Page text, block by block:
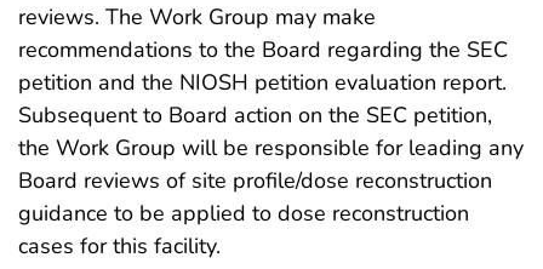
reviews. The Work Group may make
recommendations to the Board regarding the SEC
petition and the NIOSH petition evaluation report.
Subsequent to Board action on the SEC petition,
the Work Group will be responsible for leading any
Board reviews of site profile/dose reconstruction
guidance to be applied to dose reconstruction
cases for this facility.